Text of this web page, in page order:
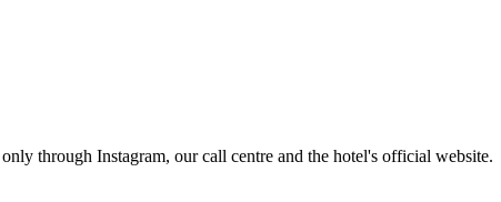
through Instagram, our call centre and the hotel's official website.